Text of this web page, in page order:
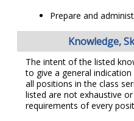
Prepare and
Knowledge,
The intent of the listed
to give a general
all positions in the class
listed are not exhaustive
requirements of every